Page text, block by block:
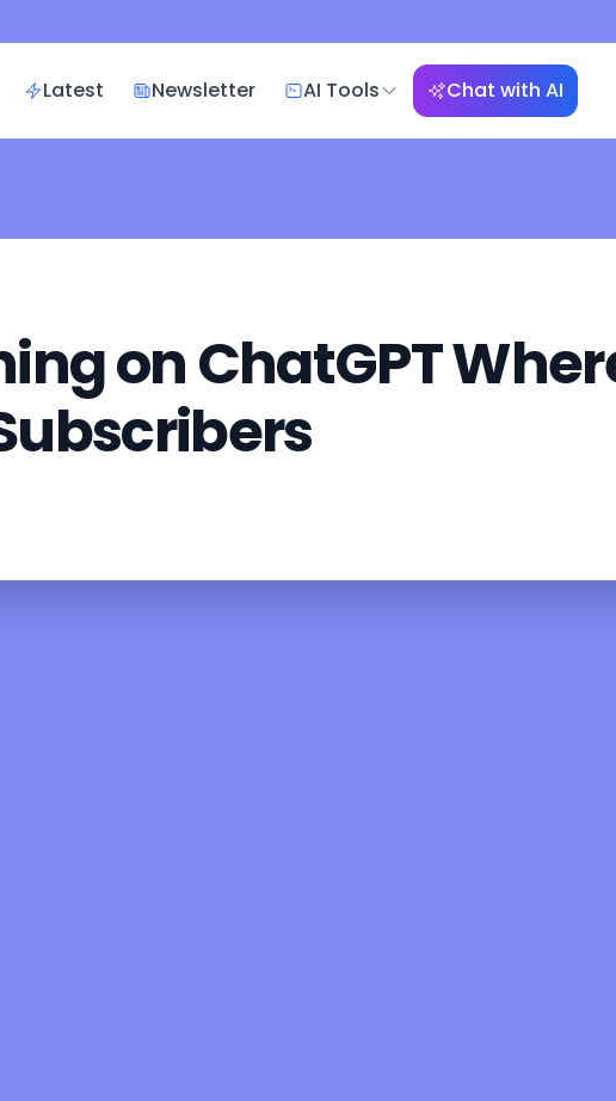
Latest Newsletter AI Tools Chat with AI
on ChatGPT